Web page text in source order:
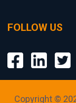
FOLLOW US
Copyright ©